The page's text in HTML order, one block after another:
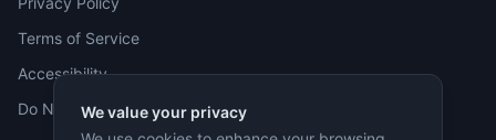
Terms of Service
Accessibility
Do Not SellWe value your privacy